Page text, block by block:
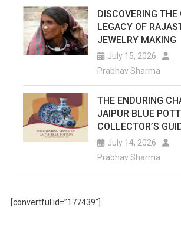
DISCOVERING
LEGACY OF
JEWELRY MAKING
July 15, 2026
Prabhav Sharma
THE ENDURING
JAIPUR BLUE
COLLECTOR’S
July 14, 2026
Prabhav Sharma
[convertful id=”177439″]